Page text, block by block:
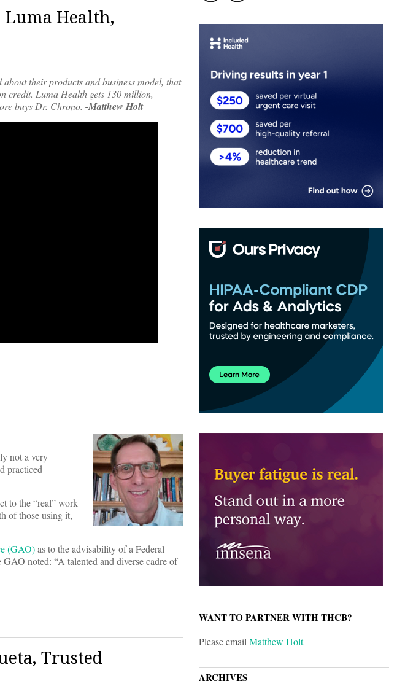
Luma Health,
their products and business model, that
credit. Luma Health gets 130 million,
buys Dr. Chrono. -Matthew Holt
not a very
practiced
to the “real” work
of those using it,
(GAO)as to the advisability of a Federal
noted: “A talented and diverse cadre of
Trusted
WANT TO PARTNER WITH THCB?
Please emailMatthew Holt
ARCHIVES